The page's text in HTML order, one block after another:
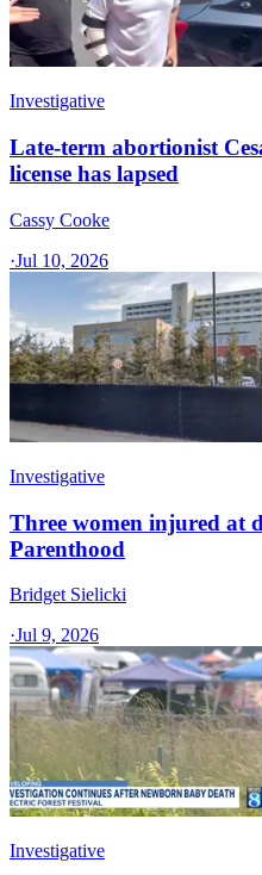
Investigative
Late-term abortionist
license has lapsed
Cassy Cooke
·Jul 10, 2026
Investigative
Three women injured at
Parenthood
Bridget Sielicki
·Jul 9, 2026
Investigative